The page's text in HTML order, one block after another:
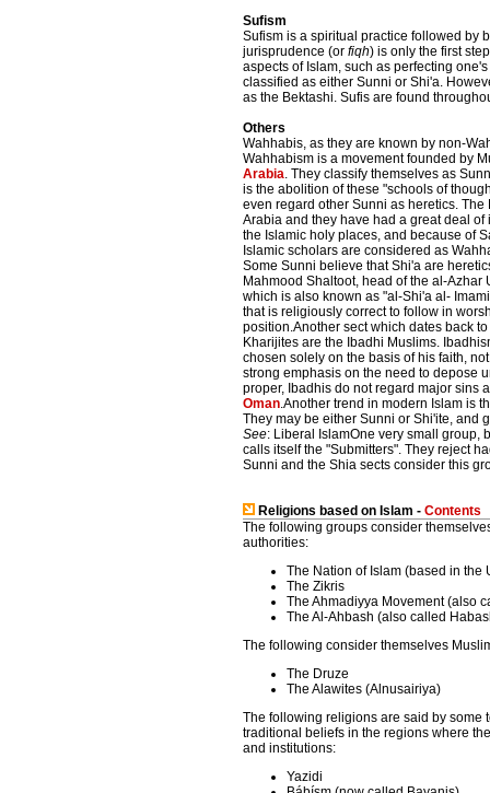
Sufism
Sufism is a spiritual practice followed by
jurisprudence (or fiqh) is only the first
aspects of Islam, such as perfecting
classified as either Sunni or Shi'a.
as the Bektashi. Sufis are found
Others
Wahhabis, as they are known by non-
Wahhabism is a movement founded by
Arabia. They classify themselves as
is the abolition of these "schools of
even regard other Sunni as heretics.
Arabia and they have had a great deal
the Islamic holy places, and because of
Islamic scholars are considered as
Some Sunni believe that Shi'a are
Mahmood Shaltoot, head of the al-Azhar
which is also known as "al-Shi'a al-
that is religiously correct to follow in
position.Another sect which dates back
Kharijites are the Ibadhi Muslims.
chosen solely on the basis of his faith,
strong emphasis on the need to depose
proper, Ibadhis do not regard major sins
Oman.Another trend in modern Islam is
They may be either Sunni or Shi'ite, and
See: Liberal IslamOne very small group,
calls itself the "Submitters". They reject
Sunni and the Shia sects consider this
Religions based on Islam - Contents
The following groups consider
authorities:
The Nation of Islam (based in the
The Zikris
The Ahmadiyya Movement (also
The Al-Ahbash (also called
The following consider themselves
The Druze
The Alawites (Alnusairiya)
The following religions are said by some
traditional beliefs in the regions where
and institutions:
Yazidi